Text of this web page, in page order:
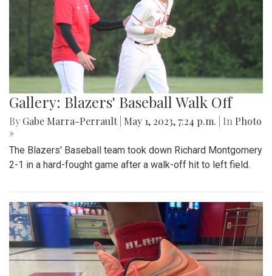
Gallery: Blazers' Baseball Walk Off
By Gabe Marra-Perrault May 1, 2023, 7:24 p.m. | In Photo
»
The Blazers' Baseball team took down Richard Montgomery
2-1 in a hard-fought game after a walk-off hit to left field.